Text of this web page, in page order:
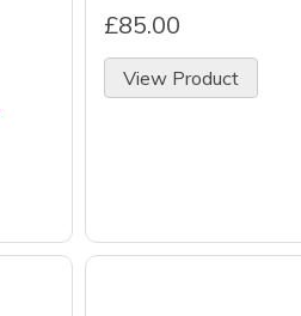
£85.00
View Product